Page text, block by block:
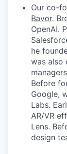
Our co-
Bavor.
OpenAI.
he
was also
Before
Google,
Labs.
AR/VR
Lens.
design